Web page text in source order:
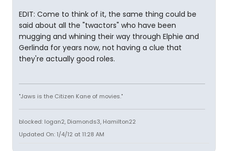
EDIT: Come to think of it, the same thing could be
said about all the "twactors" who have been
mugging and whining their way through Elphie and
Gerlinda for years now, not having a clue that
they're actually good roles.
"Jaws is the Citizen Kane of movies."
blocked: logan2, Diamonds3, Hamilton22
Updated On: 1/4/12 at 11:28 AM